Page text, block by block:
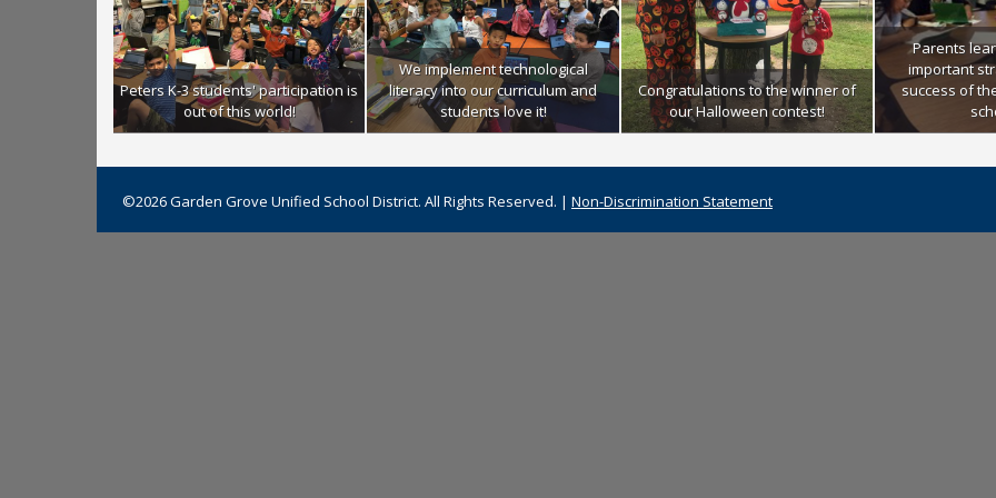
Peters K-3 students' participation is
out of this world!
We implement technological
literacy into our curriculum and
students love it!
Congratulations to the winner of
our Halloween contest!
Parents
important
success of
©2026 Garden Grove Unified School District. All Rights Reserved. | Non-Discrimination Statement